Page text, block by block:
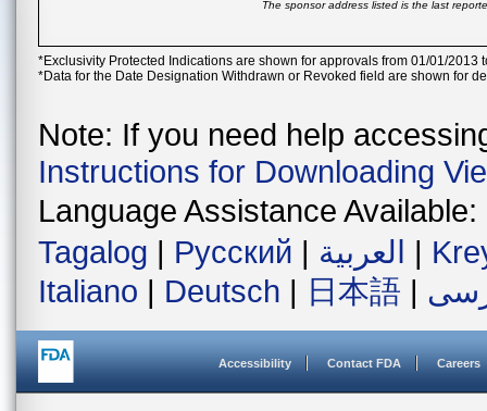
The sponsor address listed is the last
*Exclusivity Protected Indications are shown for approvals from 01/01/2013
*Data for the Date Designation Withdrawn or Revoked field are shown for
Note: If you need help
Instructions for Downloading
Language Assistance Available:
Tagalog | Русский | العربية |
Italiano | Deutsch | 日本語 |
Accessibility Contact FDA Careers